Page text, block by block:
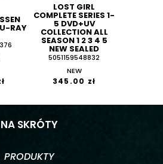
D
RAY 2
LOST GIRL
COMPLETE SERIES 1-
5 DVD+UV
COLLECTION ALL
SEASON 1 2 3 4 5
NEW SEALED
5051159548832
NEW
345.00 zł
NA SKRÓTY
PRODUKTY